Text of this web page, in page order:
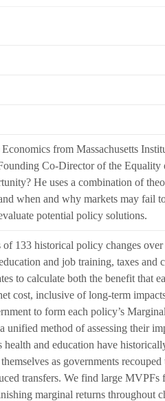
from Massachusetts
Co-Director of the
He uses a combination of
when and why markets may fail
potential policy solutions.
133 historical policy changes
and job training, taxes and
to calculate both the benefit that
cost, inclusive of long-term
to form each policy’s
method of assessing their
and education have
as governments
transfers. We find large MVPFs
marginal returns throughout